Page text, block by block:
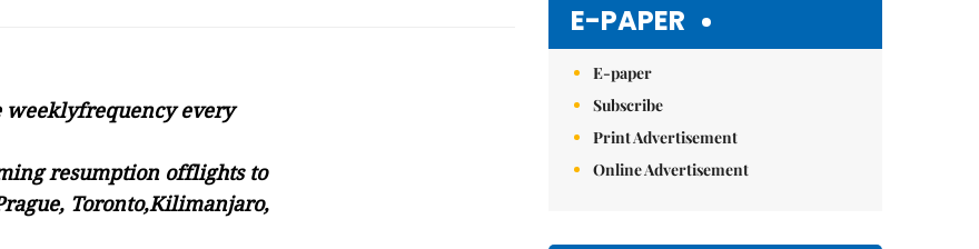
every
resumption offlights to
Toronto,Kilimanjaro,
E-PAPER
E-paper
Subscribe
Print Advertisement
Online Advertisement